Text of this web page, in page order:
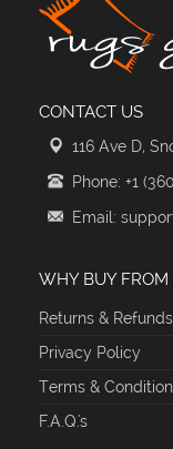
CONTACT US
116 Ave D,
Phone: +1
Email:
WHY BUY FROM
Returns &
Privacy Policy
Terms &
F.A.Q.'s